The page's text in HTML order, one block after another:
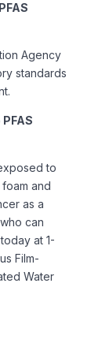
Agency
standards
to
and
as a
can
at 1-
Film-
Water